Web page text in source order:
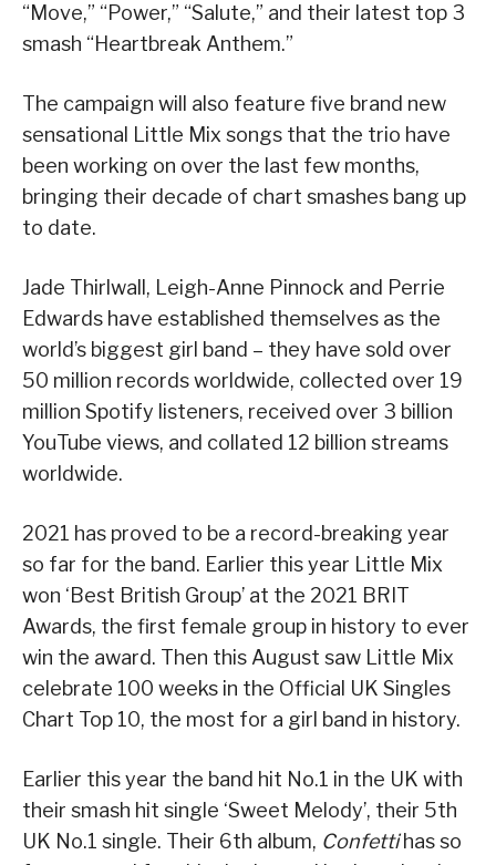
“Move,” “Power,” “Salute,” and their latest top 3
smash “Heartbreak Anthem.”
The campaign will also feature five brand new
sensational Little Mix songs that the trio have
been working on over the last few months,
bringing their decade of chart smashes bang up
to date.
Jade Thirlwall, Leigh-Anne Pinnock and Perrie
Edwards have established themselves as the
world’s biggest girl band – they have sold over
50 million records worldwide, collected over 19
million Spotify listeners, received over 3 billion
YouTube views, and collated 12 billion streams
worldwide.
2021 has proved to be a record-breaking year
so far for the band. Earlier this year Little Mix
won ‘Best British Group’ at the 2021 BRIT
Awards, the first female group in history to ever
win the award. Then this August saw Little Mix
celebrate 100 weeks in the Official UK Singles
Chart Top 10, the most for a girl band in history.
Earlier this year the band hit No.1 in the UK with
their smash hit single ‘Sweet Melody’, their 5th
UK No.1 single. Their 6th album, Confettihas so